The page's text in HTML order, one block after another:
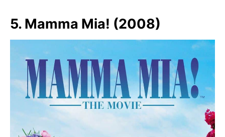
5. Mamma Mia! (2008)